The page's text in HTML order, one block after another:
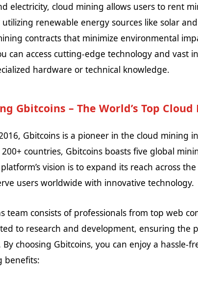
electricity, cloud mining allows users to rent
utilizing renewable energy sources like solar
contracts that minimize environmental
can access cutting-edge technology and vast
hardware or technical knowledge.
Gbitcoins – The World’s Top
Gbitcoins is a pioneer in the cloud mining
200+ countries, Gbitcoins boasts five global
vision is to expand its reach across
users worldwide with innovative technology.
team consists of professionals from top web
to research and development, ensuring the
choosing Gbitcoins, you can enjoy a hassle-
benefits: